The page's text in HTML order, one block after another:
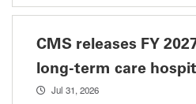
CMS releases FY
long-term care
Jul 31, 2026